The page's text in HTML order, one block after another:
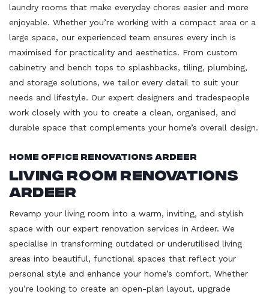
laundry rooms that make everyday chores easier and more
enjoyable. Whether you’re working with a compact area or a
large space, our experienced team ensures every inch is
maximised for practicality and aesthetics. From custom
cabinetry and bench tops to splashbacks, tiling, plumbing,
and storage solutions, we tailor every detail to suit your
needs and lifestyle. Our expert designers and tradespeople
work closely with you to create a clean, organised, and
durable space that complements your home’s overall design.
Home Office Renovations Ardeer
Living Room Renovations
Ardeer
Revamp your living room into a warm, inviting, and stylish
space with our expert renovation services in Ardeer. We
specialise in transforming outdated or underutilised living
areas into beautiful, functional spaces that reflect your
personal style and enhance your home’s comfort. Whether
you’re looking to create an open-plan layout, upgrade